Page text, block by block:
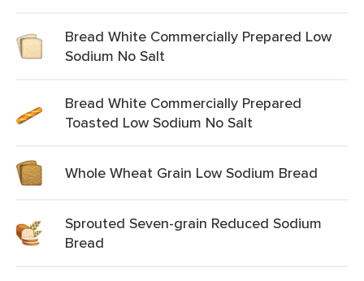
Bread White Commercially Prepared Low
Sodium No Salt
Bread White Commercially Prepared
Toasted Low Sodium No Salt
Whole Wheat Grain Low Sodium Bread
Sprouted Seven-grain Reduced Sodium
Bread